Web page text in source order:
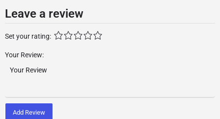
Leave a review
Set your rating:
Your Review:
Add Review